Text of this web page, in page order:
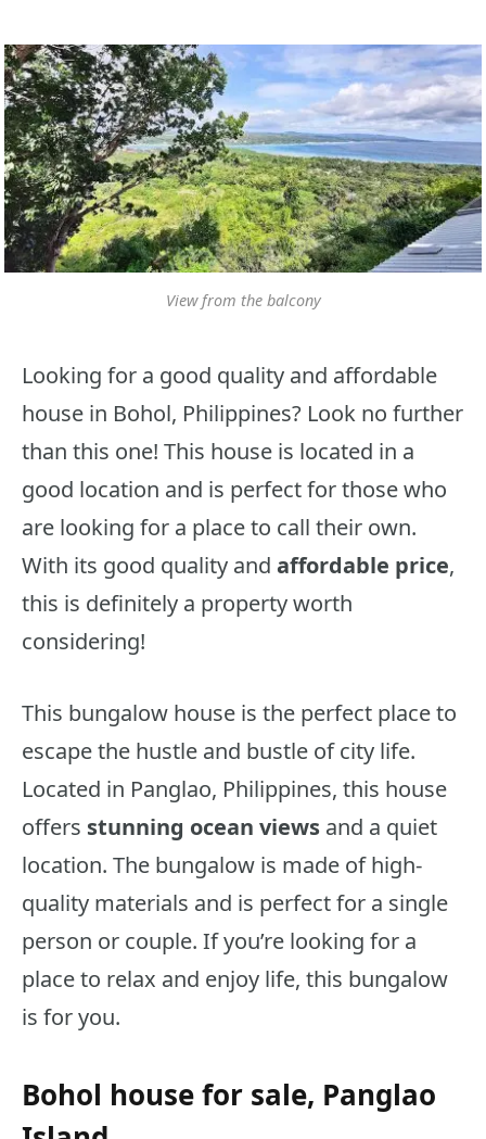
View from the balcony
Looking for a good quality and affordable
house in Bohol, Philippines? Look no further
than this one! This house is located in a
good location and is perfect for those who
are looking for a place to call their own.
With its good quality and affordable price,
this is definitely a property worth
considering!
This bungalow house is the perfect place to
escape the hustle and bustle of city life.
Located in Panglao, Philippines, this house
offers stunning ocean views and a quiet
location. The bungalow is made of high-
quality materials and is perfect for a single
person or couple. If you’re looking for a
place to relax and enjoy life, this bungalow
is for you.
Bohol house for sale, Panglao